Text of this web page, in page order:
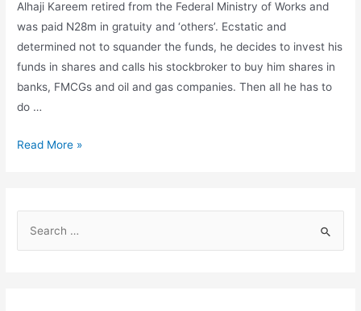
Alhaji Kareem retired from the Federal Ministry of Works and
was paid N28m in gratuity and ‘others’. Ecstatic and
determined not to squander the funds, he decides to invest his
funds in shares and calls his stockbroker to buy him shares in
banks, FMCGs and oil and gas companies. Then all he has to
do …
Read More »